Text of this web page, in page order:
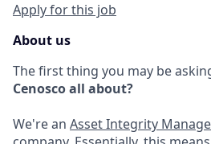
Apply for this job
About us
The first thing you may be
Cenosco all about?
We're an Asset Integrity